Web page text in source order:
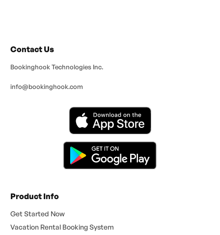
Contact Us
Bookinghook Technologies Inc.
info@bookinghook.com
Product Info
Get Started Now
Vacation Rental Booking System